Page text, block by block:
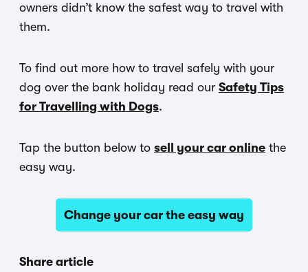
owners didn’t know the safest way to travel with
them.
To find out more how to travel safely with your
dog over the bank holiday read our Safety Tips
for Travelling with Dogs.
Tap the button below to sell your car online the
easy way.
Change your car the easy way
Share article